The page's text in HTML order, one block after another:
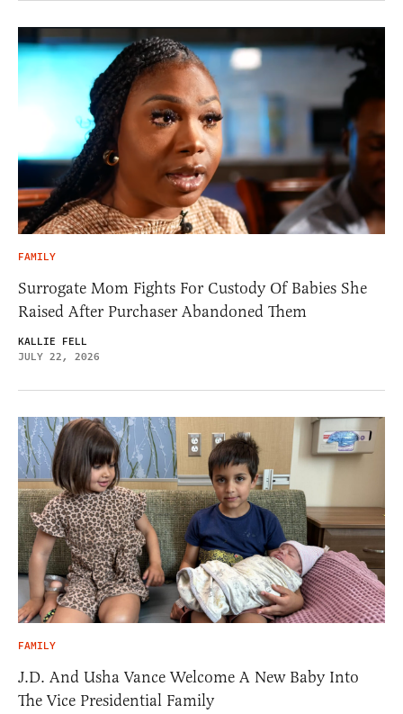
FAMILY
Surrogate Mom Fights For Custody Of Babies She
Raised After Purchaser Abandoned Them
KALLIE FELL
JULY 22, 2026
FAMILY
J.D. And Usha Vance Welcome A New Baby Into
The Vice Presidential Family